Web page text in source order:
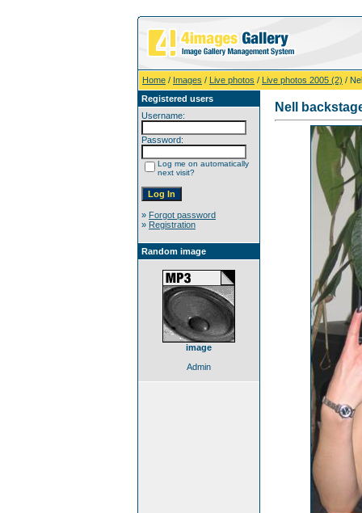
Home / Images / Live photos / Live photos 2005 (2) /
Registered users
Username:
Password:
Log me on automatically
next visit?
» Forgot password
» Registration
Random image
image
Admin
Nell